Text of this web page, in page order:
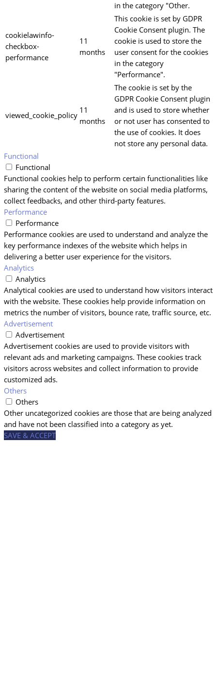
in the category "Other.
cookielawinfo-
checkbox-
performance
11
months
This cookie is set by GDPR
Cookie Consent plugin. The
cookie is used to store the
user consent for the cookies
in the category
"Performance".
viewed_cookie_policy
11
months
The cookie is set by the
GDPR Cookie Consent plugin
and is used to store whether
or not user has consented to
the use of cookies. It does
not store any personal data.
Functional
Functional
Functional cookies help to perform certain functionalities like
sharing the content of the website on social media platforms,
collect feedbacks, and other third-party features.
Performance
Performance
Performance cookies are used to understand and analyze the
key performance indexes of the website which helps in
delivering a better user experience for the visitors.
Analytics
Analytics
Analytical cookies are used to understand how visitors interact
with the website. These cookies help provide information on
metrics the number of visitors, bounce rate, traffic source, etc.
Advertisement
Advertisement
Advertisement cookies are used to provide visitors with
relevant ads and marketing campaigns. These cookies track
visitors across websites and collect information to provide
customized ads.
Others
Others
Other uncategorized cookies are those that are being analyzed
and have not been classified into a category as yet.
SAVE & ACCEPT